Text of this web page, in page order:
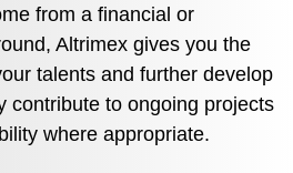
from a financial or
Altrimex gives you the
talents and further develop
contribute to ongoing projects
where appropriate.